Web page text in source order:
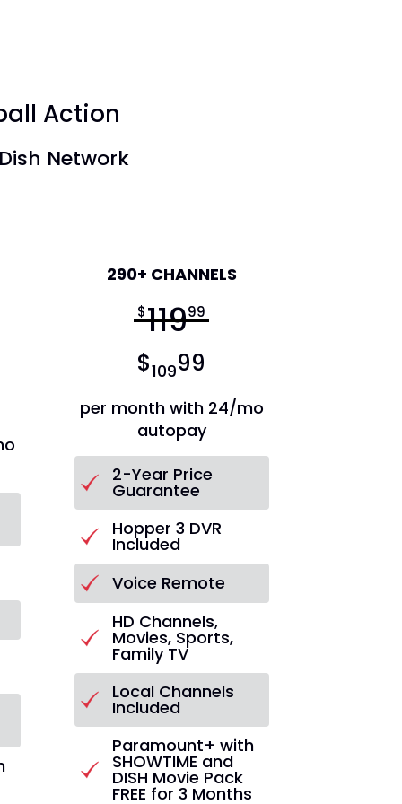
Action
Network
290+ CHANNELS
$11999
$10999
per month with 24/mo
autopay
2-Year Price
Guarantee
Hopper 3 DVR
Included
Voice Remote
HD Channels,
Movies, Sports,
Family TV
Local Channels
Included
Paramount+ with
SHOWTIME and
DISH Movie Pack
FREE for 3 Months